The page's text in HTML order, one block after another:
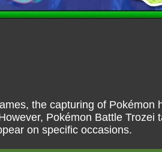
the capturing of
Pokémon Battle
on specific occasions.